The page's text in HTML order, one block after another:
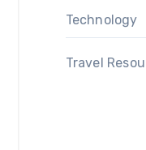
Technology
Travel